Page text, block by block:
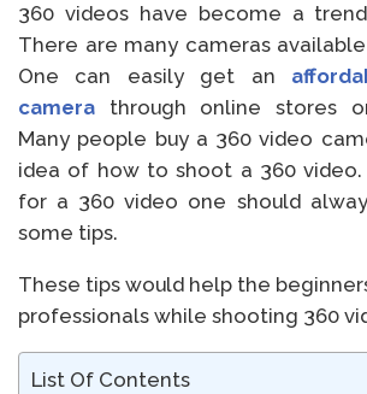
360 videos have become a
There are many cameras
One can easily get an
camera through online stores
Many people buy a 360 video
idea of how to shoot a 360
for a 360 video one should
some tips.
These tips would help the
professionals while shooting 360
List Of Contents